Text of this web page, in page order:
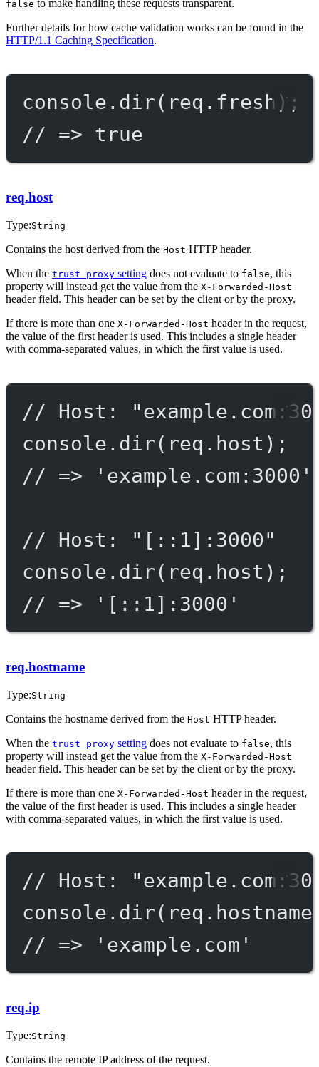
false to make handling these requests transparent.
Further details for how cache validation works can be found in the
HTTP/1.1 Caching Specification.
console. dir(req.fresh);
// => true
req.host
Type:String
Contains the host derived from the Host HTTP header.
When the trust proxy setting does not evaluate to false, this
property will instead get the value from the X-Forwarded-Host
header field. This header can be set by the client or by the proxy.
If there is more than one X-Forwarded-Host header in the request,
the value of the first header is used. This includes a single header
with comma-separated values, in which the first value is used.
// Host:
console. dir(req.host);
// => 'example.com:3000'
// Host: "[::1]:3000"
console. dir(req.host);
// => '[::1]:3000'
req.hostname
Type:String
Contains the hostname derived from the Host HTTP header.
When the trust proxy setting does not evaluate to false, this
property will instead get the value from the X-Forwarded-Host
header field. This header can be set by the client or by the proxy.
If there is more than one X-Forwarded-Host header in the request,
the value of the first header is used. This includes a single header
with comma-separated values, in which the first value is used.
// Host:
console. dir
// => 'example.com'
req.ip
Type:String
Contains the remote IP address of the request.